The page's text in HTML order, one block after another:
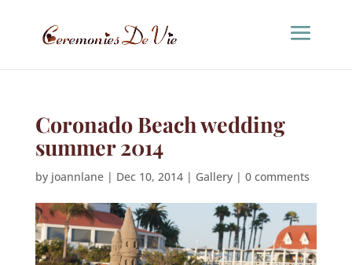
Coronado Beach wedding
summer 2014
by joannlane| Dec 10, 2014| Gallery| 0 comments